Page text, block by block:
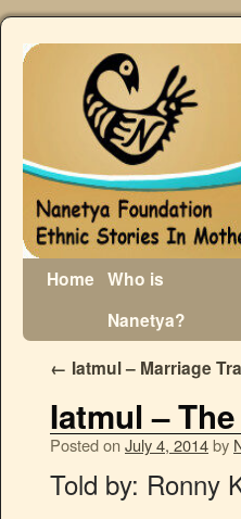
Home Who is
Nanetya?
← Iatmul – Marriage
Iatmul –
Posted on July 4, 2014by
Told by: Ronny